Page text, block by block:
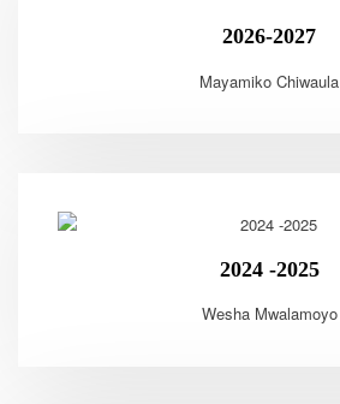
2026-2027
Mayamiko Chiwaula
2024 -2025
Wesha Mwalamoyo